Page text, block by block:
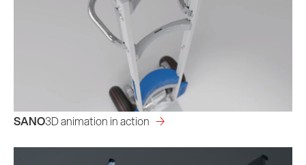
SANO3D animation in action